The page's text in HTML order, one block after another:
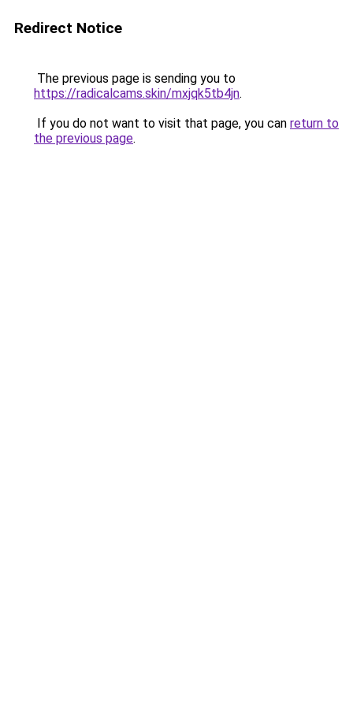
Redirect Notice
The previous page is sending you to
https://radicalcams.skin/mxjqk5tb4jn.
If you do not want to visit that page, you can return to
the previous page.